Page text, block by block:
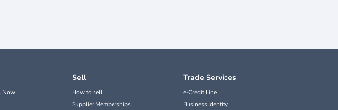
Now
Sell
How to sell
Supplier Memberships
Trade Services
e-Credit Line
Business Identity